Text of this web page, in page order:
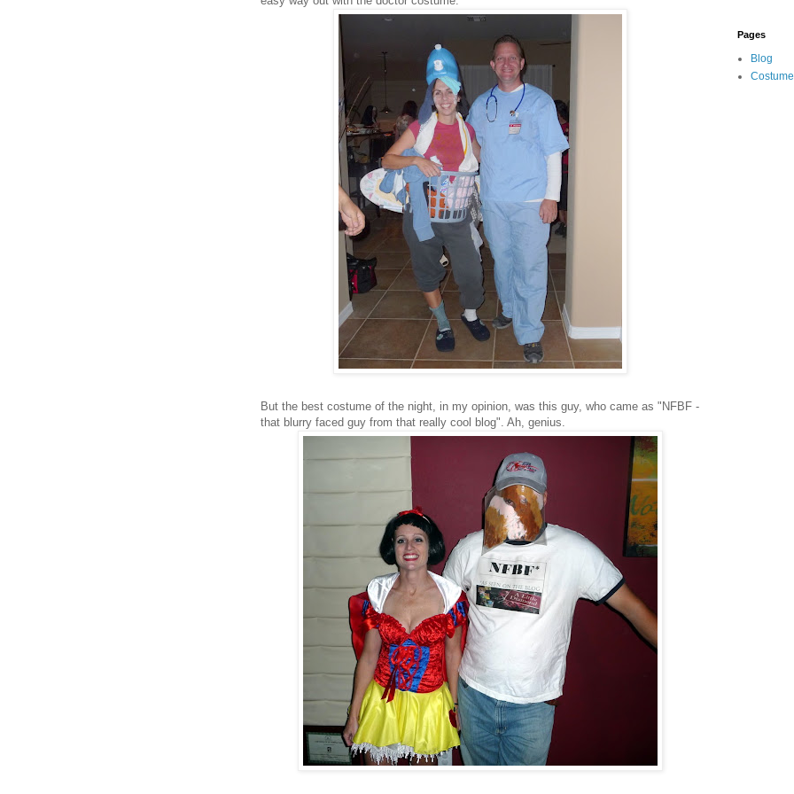
But the best costume of the night, in my opinion, was this guy, who came as "NFBF -
that blurry faced guy from that really cool blog". Ah, genius.
Pages
Blog